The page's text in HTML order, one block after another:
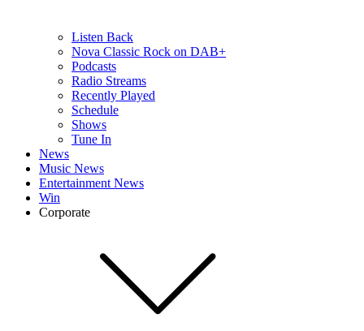
Listen Back
Nova Classic Rock on DAB+
Podcasts
Radio Streams
Recently Played
Schedule
Shows
Tune In
News
Music News
Entertainment News
Win
Corporate